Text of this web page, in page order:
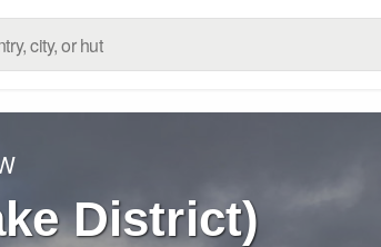
District)